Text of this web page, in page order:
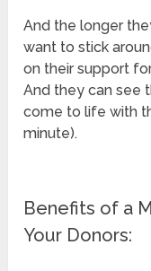
And the longer
want to stick
on their support
And they can see
come to life with
minute).
Benefits of a
Your Donors: